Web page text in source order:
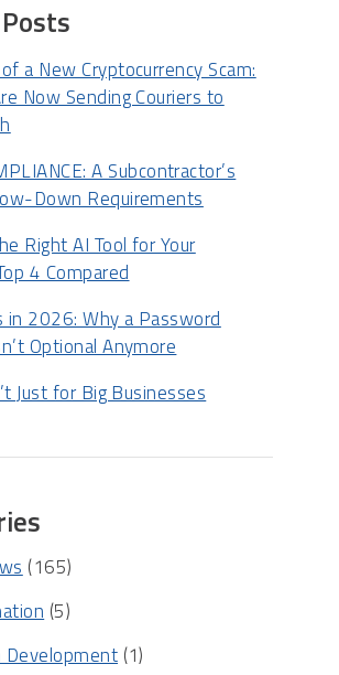
a New Cryptocurrency Scam:
Now Sending Couriers to
A Subcontractor’s
Down Requirements
Right AI Tool for Your
4 Compared
in 2026: Why a Password
Optional Anymore
Just for Big Businesses
(165)
(5)
Development (1)